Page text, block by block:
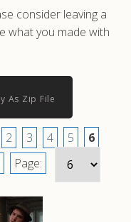
consider leaving a
what you made with
As Zip File
2 3 4 5
6
Page: